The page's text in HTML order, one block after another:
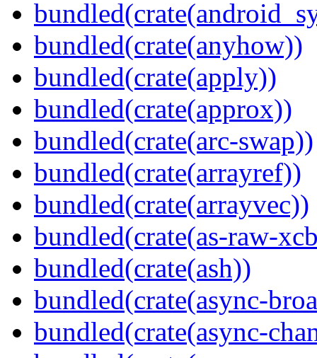
bundled(crate(anyhow))
bundled(crate(apply))
bundled(crate(approx))
bundled(crate(arc-swap))
bundled(crate(arrayref))
bundled(crate(arrayvec))
bundled(crate(as-raw-
bundled(crate(ash))
bundled(crate(async-
bundled(crate(async-